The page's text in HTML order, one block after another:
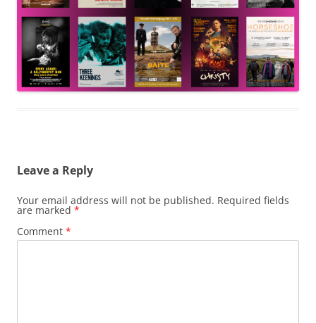
Leave a Reply
Your email address will not be published. Required fields
are marked *
Comment *